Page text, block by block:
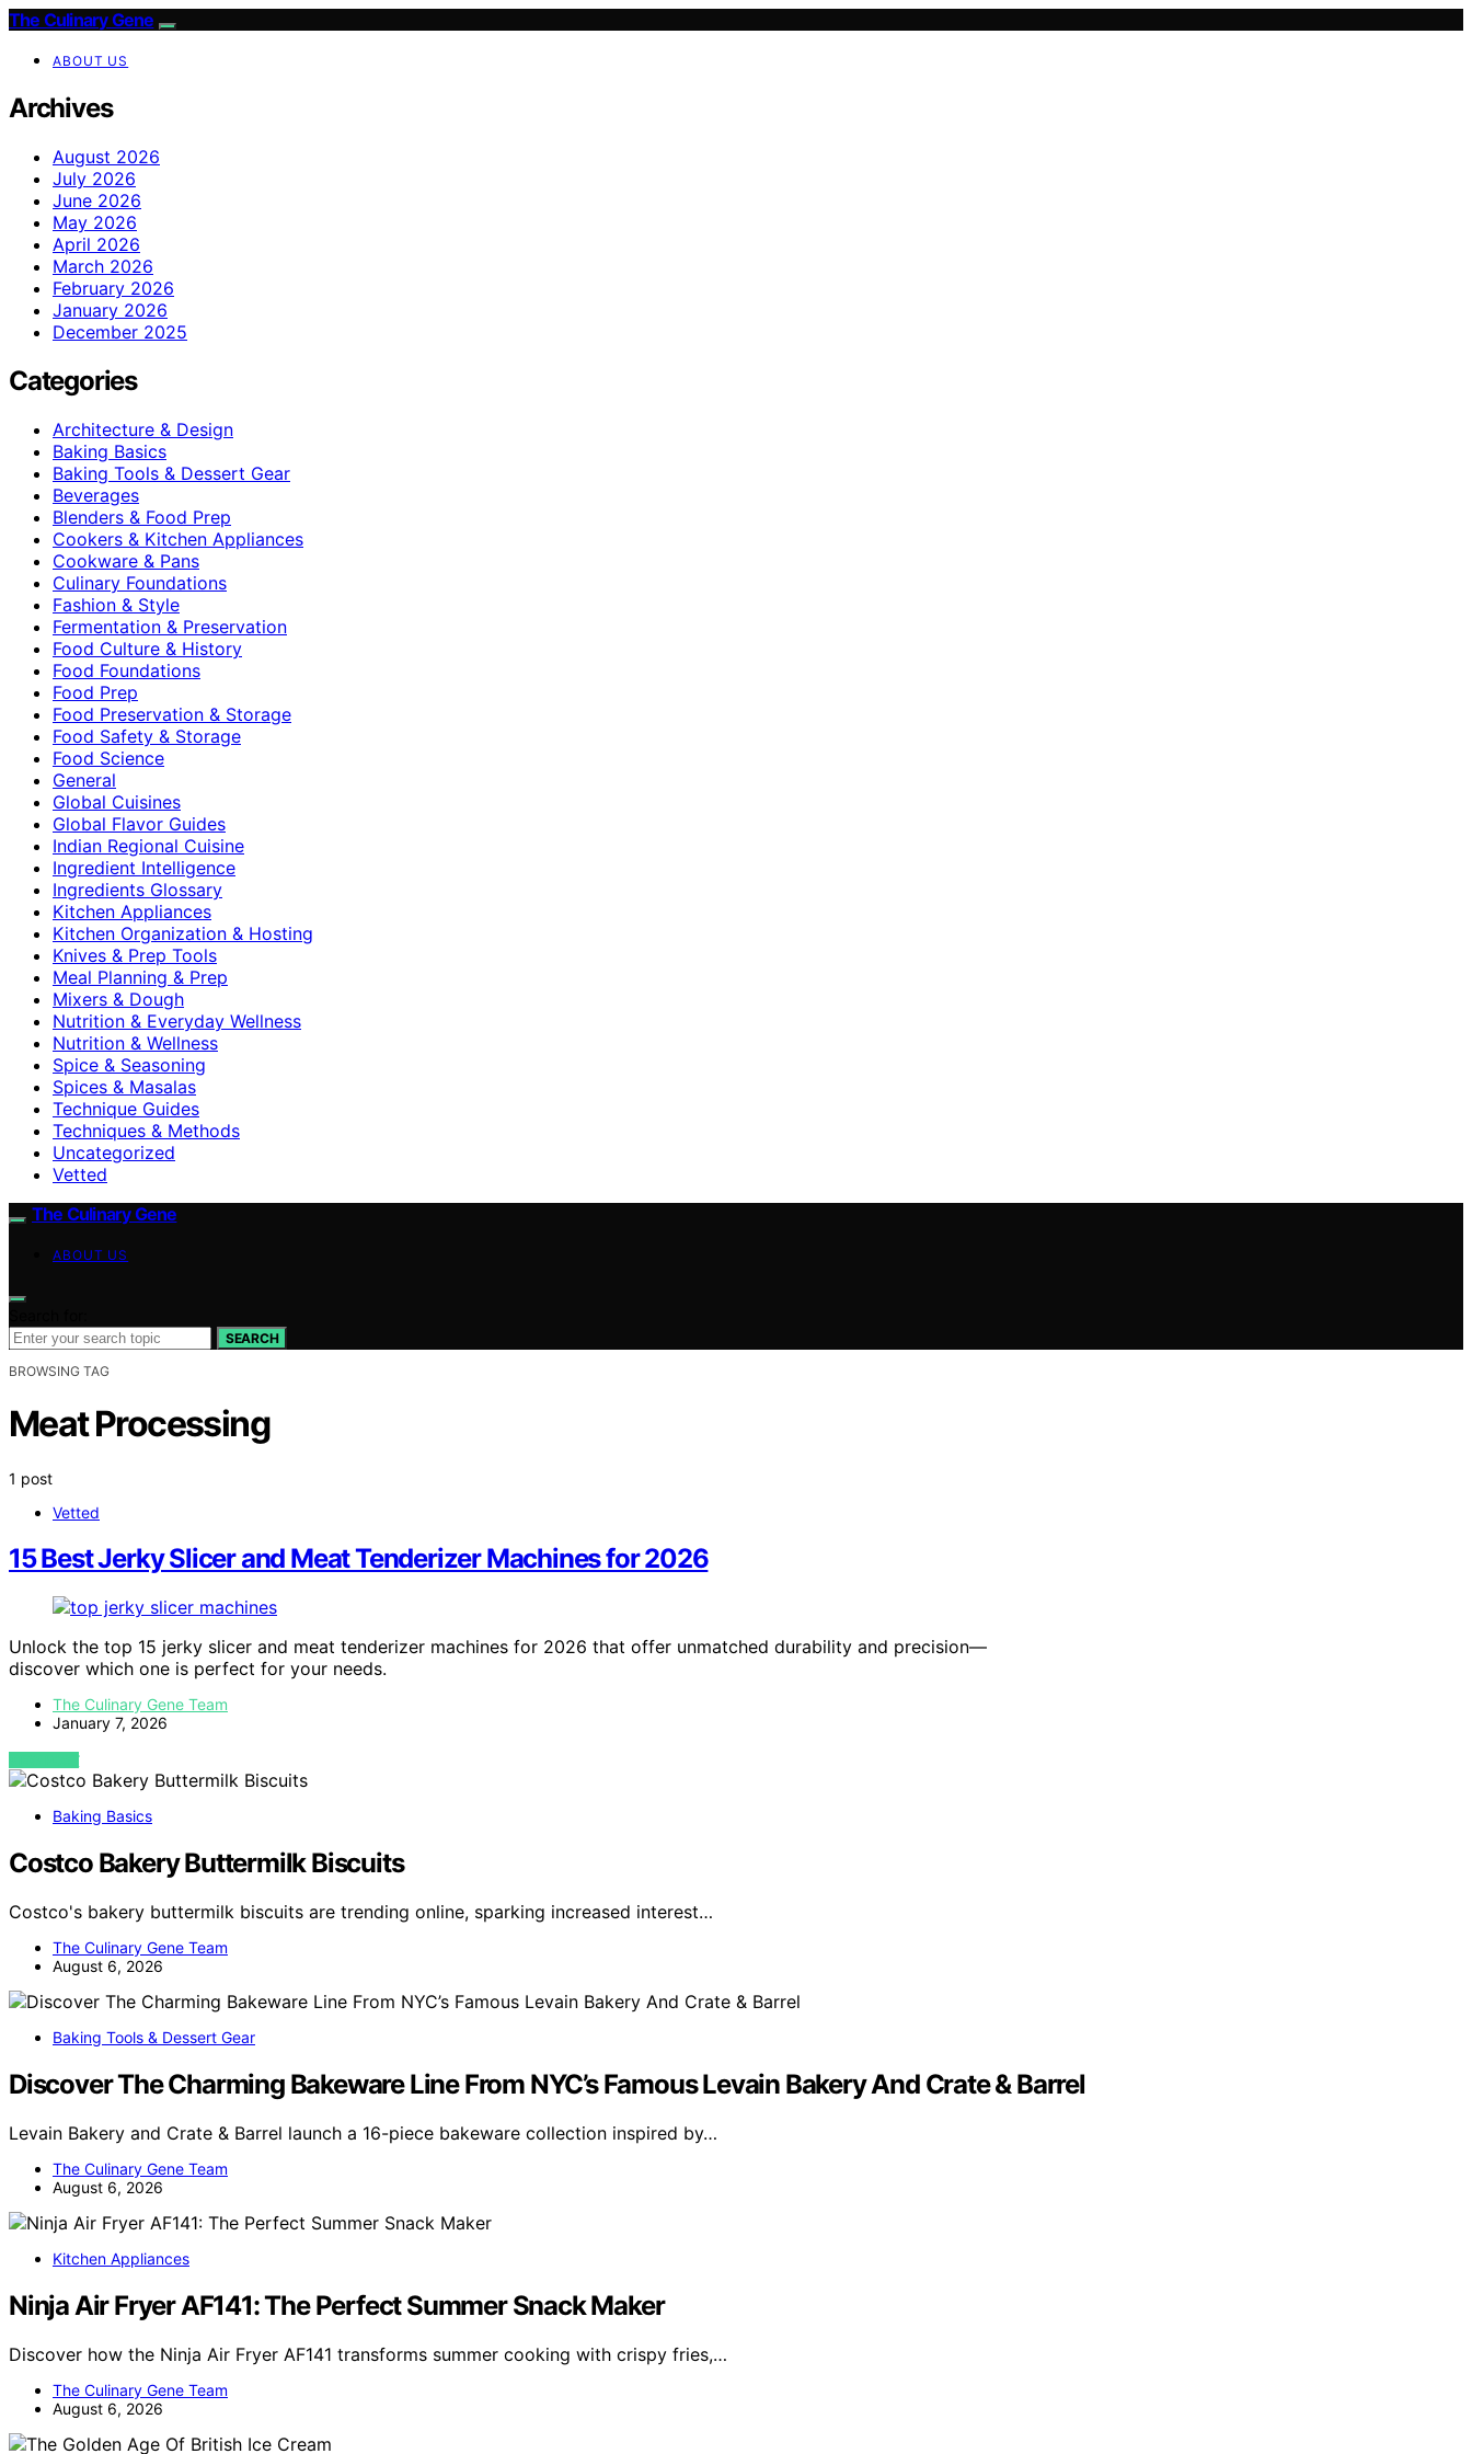
The Culinary Gene
ABOUT US
Archives
August 2026
July 2026
June 2026
May 2026
April 2026
March 2026
February 2026
January 2026
December 2025
Categories
Architecture & Design
Baking Basics
Baking Tools & Dessert Gear
Beverages
Blenders & Food Prep
Cookers & Kitchen Appliances
Cookware & Pans
Culinary Foundations
Fashion & Style
Fermentation & Preservation
Food Culture & History
Food Foundations
Food Prep
Food Preservation & Storage
Food Safety & Storage
Food Science
General
Global Cuisines
Global Flavor Guides
Indian Regional Cuisine
Ingredient Intelligence
Ingredients Glossary
Kitchen Appliances
Kitchen Organization & Hosting
Knives & Prep Tools
Meal Planning & Prep
Mixers & Dough
Nutrition & Everyday Wellness
Nutrition & Wellness
Spice & Seasoning
Spices & Masalas
Technique Guides
Techniques & Methods
Uncategorized
Vetted
The Culinary Gene
ABOUT US
SEARCH
BROWSING TAG
Meat Processing
1 post
Vetted
15 Best Jerky Slicer and Meat Tenderizer Machines for 2026
Unlock the top 15 jerky slicer and meat tenderizer machines for 2026 that offer unmatched durability and precision—
discover which one is perfect for your needs.
The Culinary Gene Team
January 7, 2026
VIEW POST
Baking Basics
Costco Bakery Buttermilk Biscuits
Costco's bakery buttermilk biscuits are trending online, sparking increased interest…
The Culinary Gene Team
August 6, 2026
Baking Tools & Dessert Gear
Discover The Charming Bakeware Line From NYC’s Famous Levain Bakery And Crate & Barrel
Levain Bakery and Crate & Barrel launch a 16-piece bakeware collection inspired by…
The Culinary Gene Team
August 6, 2026
Kitchen Appliances
Ninja Air Fryer AF141: The Perfect Summer Snack Maker
Discover how the Ninja Air Fryer AF141 transforms summer cooking with crispy fries,…
The Culinary Gene Team
August 6, 2026